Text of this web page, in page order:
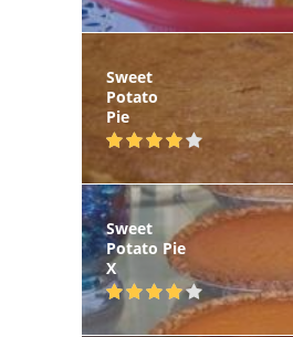
Sweet
Potato
Pie
Sweet
Potato Pie
X